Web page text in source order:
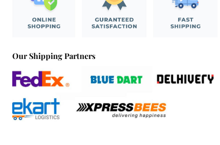
Our Shipping Partners